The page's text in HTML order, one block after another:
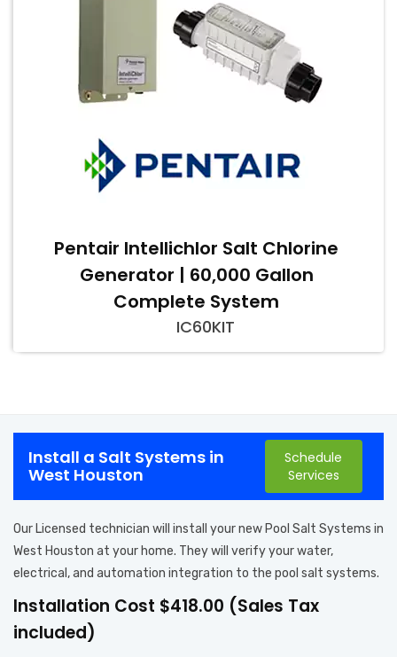
Pentair Intellichlor Salt Chlorine
Generator | 60,000 Gallon
Complete System
IC60KIT
Install a Salt Systems in
West Houston
Schedule
Services
Our Licensed technician will install your new Pool Salt Systems in
West Houston at your home. They will verify your water,
electrical, and automation integration to the pool salt systems.
Installation Cost $418.00 (Sales Tax
included)